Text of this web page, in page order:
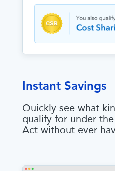
Instant Savings
Quickly see what
qualify for under
Act without ever